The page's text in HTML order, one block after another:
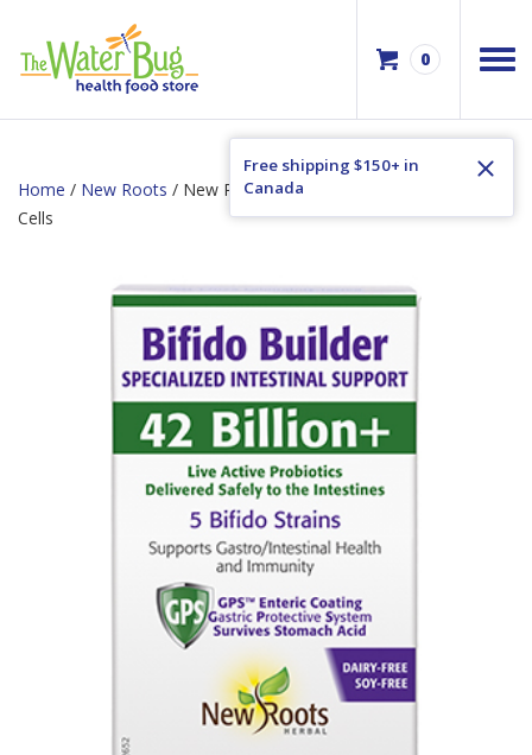
0
Free shipping $150+ in
Canada
Home / New Roots / New Roots Bifido Builder 42 Billion Active
Cells